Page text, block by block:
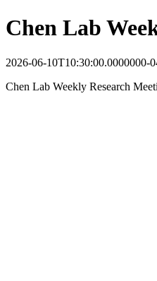
Chen Lab
2026-06-10T10:30:00.0000000-
Chen Lab Weekly Research